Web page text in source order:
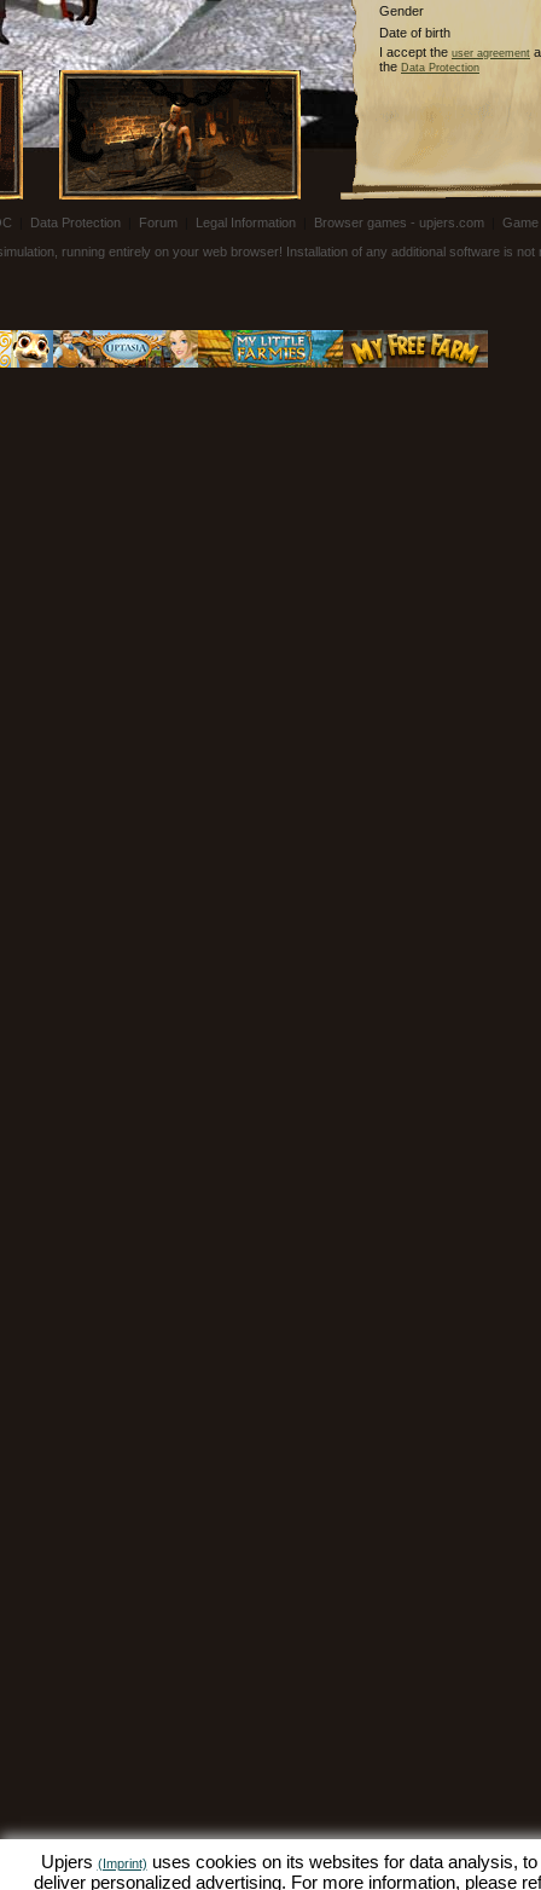
Gender
Date of birth
I accept the user agreement
the Data Protection
Data Protection Forum Legal Information Browser games - upjers.com
Game
running entirely on your web browser! Installation of any additional software is not
Upjers (Imprint) uses cookies on its websites for data analysis,
deliver personalized advertising. For more information, please